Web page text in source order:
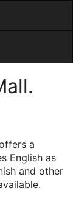
Main
a
English as
and other